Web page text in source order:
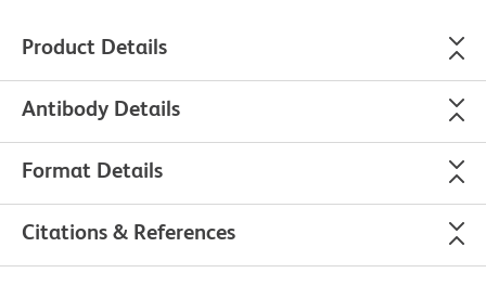
Product Details
Antibody Details
Format Details
Citations & References